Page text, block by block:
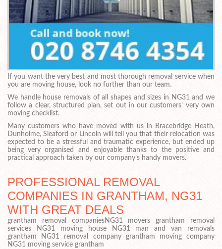
If you want the very best and most thorough removal service when
you are moving house, look no further than our team.
We handle house removals of all shapes and sizes in NG31 and we
follow a clear, structured plan, set out in our customers’ very own
moving checklist.
Many customers who have moved with us in Bracebridge Heath,
Dunholme, Sleaford or Lincoln will tell you that their relocation was
expected to be a stressful and traumatic experience, but ended up
being very organised and enjoyable thanks to the positive and
practical approach taken by our company’s handy movers.
PROFESSIONAL REMOVAL
COMPANIES IN GRANTHAM, NG31
WITH GREAT DEALS
grantham removal companiesNG31 movers grantham removal
services NG31 moving house NG31 man and van removals
grantham NG31 removal company grantham moving company
NG31 moving service grantham